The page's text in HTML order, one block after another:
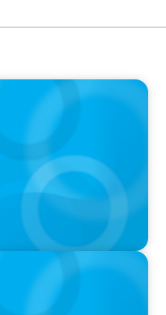
merger
‘landmark’ $950
120 stores on the